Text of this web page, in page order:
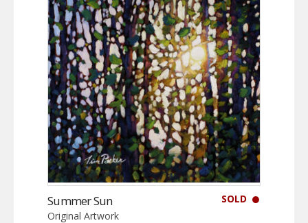
SOLD
Summer Sun
Original Artwork